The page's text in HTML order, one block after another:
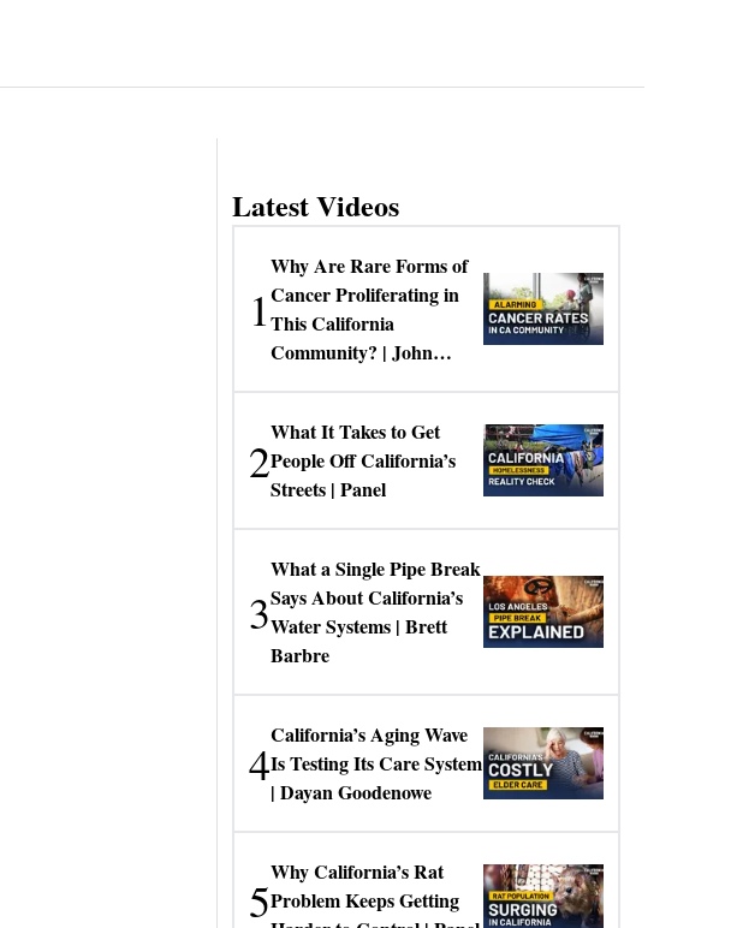
Latest Videos
1
Why Are Rare Forms of
Cancer Proliferating in
This California
Community? | John
2
What It Takes to Get
People Off California’s
Streets | Panel
3
What a Single Pipe Break
Says About California’s
Water Systems | Brett
Barbre
4
California’s Aging Wave
Is Testing Its Care System
| Dayan Goodenowe
5
Why California’s Rat
Problem Keeps Getting